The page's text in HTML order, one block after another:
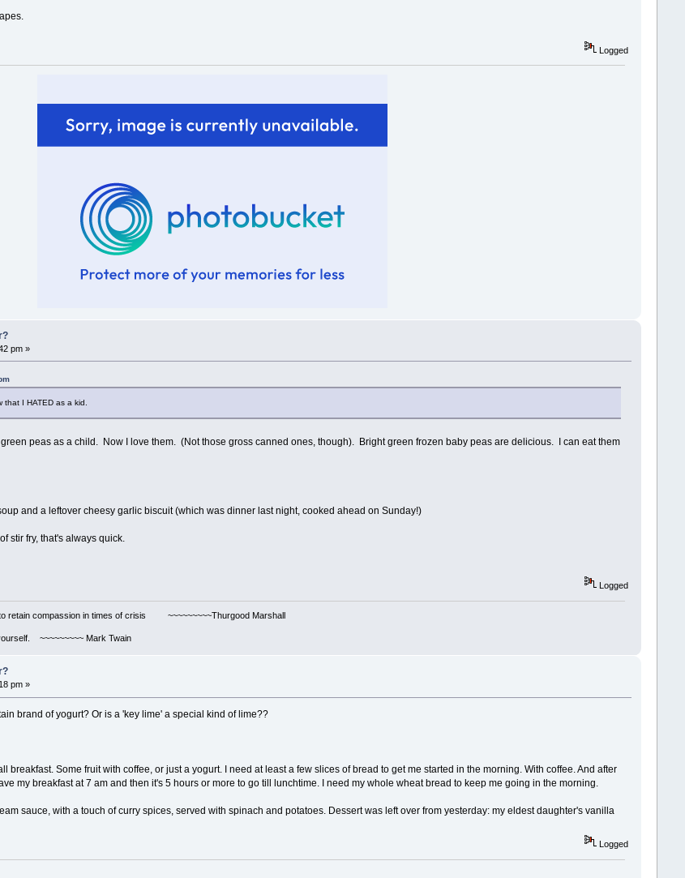
Logged
pm »
I HATED as a kid.
peas as a child. Now I love them. (Not those gross canned ones, though). Bright green frozen baby peas are delicious. I can eat them
and a leftover cheesy garlic biscuit (which was dinner last night, cooked ahead on Sunday!)
stir fry, that's always quick.
Logged
retain compassion in times of crisis ~~~~~~~~~Thurgood Marshall
~~~~~~~~~ Mark Twain
pm »
brand of yogurt? Or is a 'key lime' a special kind of lime??
breakfast. Some fruit with coffee, or just a yogurt. I need at least a few slices of bread to get me started in the morning. With coffee. And after
my breakfast at 7 am and then it's 5 hours or more to go till lunchtime. I need my whole wheat bread to keep me going in the morning.
sauce, with a touch of curry spices, served with spinach and potatoes. Dessert was left over from yesterday: my eldest daughter's vanilla
Logged